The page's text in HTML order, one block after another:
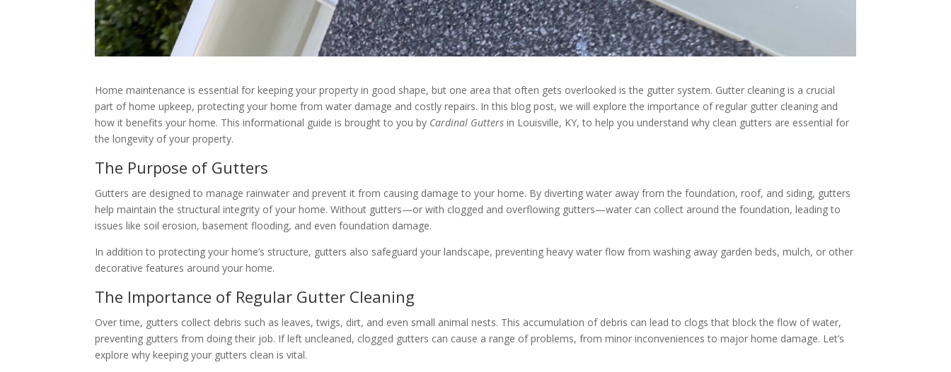
Home maintenance is essential for keeping your property in good shape, but one area that often gets overlooked is the gutter system. Gutter cleaning is a crucial
part of home upkeep, protecting your home from water damage and costly repairs. In this blog post, we will explore the importance of regular gutter cleaning and
how it benefits your home. This informational guide is brought to you by Cardinal Gutters in Louisville, KY, to help you understand why clean gutters are essential for
the longevity of your property.
The Purpose of Gutters
Gutters are designed to manage rainwater and prevent it from causing damage to your home. By diverting water away from the foundation, roof, and siding, gutters
help maintain the structural integrity of your home. Without gutters—or with clogged and overflowing gutters—water can collect around the foundation, leading to
issues like soil erosion, basement flooding, and even foundation damage.
In addition to protecting your home’s structure, gutters also safeguard your landscape, preventing heavy water flow from washing away garden beds, mulch, or other
decorative features around your home.
The Importance of Regular Gutter Cleaning
Over time, gutters collect debris such as leaves, twigs, dirt, and even small animal nests. This accumulation of debris can lead to clogs that block the flow of water,
preventing gutters from doing their job. If left uncleaned, clogged gutters can cause a range of problems, from minor inconveniences to major home damage. Let’s
explore why keeping your gutters clean is vital.